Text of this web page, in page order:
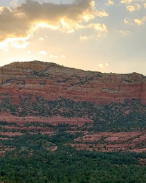
Can Trust